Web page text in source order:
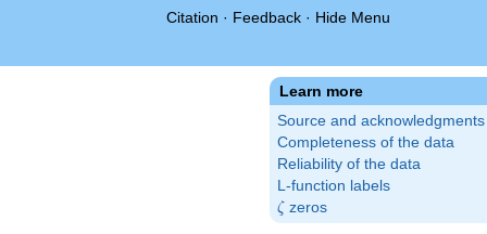
Citation · Feedback · Hide Menu
Learn more
Source and acknowledgments
Completeness of the data
Reliability of the data
L-function labels
\zeta
ζ zeros